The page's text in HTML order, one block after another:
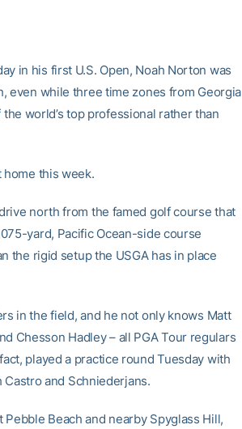
in his first U.S. Open, Noah Norton was
even while three time zones from Georgia
world’s top professional rather than
this week.
north from the famed golf course that
yard, Pacific Ocean-side course
the rigid setup the USGA has in place
in the field, and he not only knows Matt
Chesson Hadley – all PGA Tour regulars
played a practice round Tuesday with
and Schniederjans.
Pebble Beach and nearby Spyglass Hill,